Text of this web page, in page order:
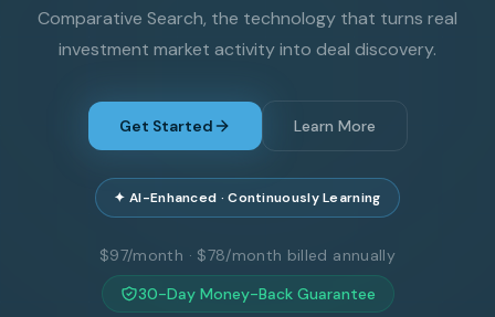
Comparative Search, the technology that turns real
investment market activity into deal discovery.
Get Started Learn More
✦ AI-Enhanced · Continuously Learning
$97/month · $78/month billed annually
30-Day Money-Back Guarantee